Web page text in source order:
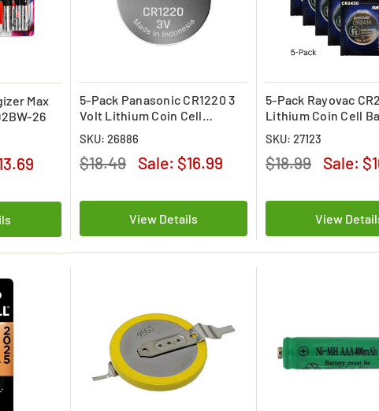
Max
26
5-Pack Panasonic CR1220 3
Volt Lithium Coin Cell
Battery
SKU: 26886
$18.49 Sale: $16.99
View Details
5-Pack Rayovac
Lithium Coin Cell
(Carded)
SKU: 27123
$18.99 Sale:
View